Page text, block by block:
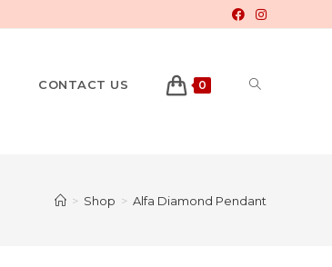
CONTACT US 0
> Shop > Alfa Diamond Pendant